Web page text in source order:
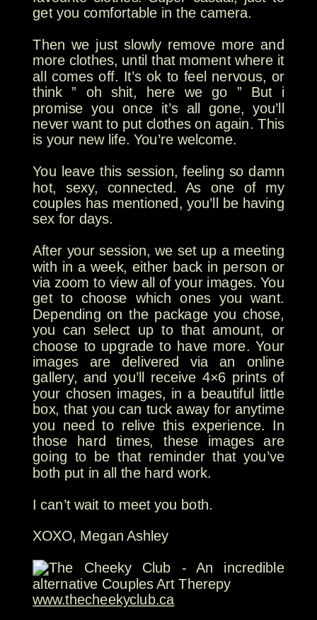
get you comfortable in the camera.
Then we just slowly remove more and
more clothes, until that moment where it
all comes off. It’s ok to feel nervous, or
think ” oh shit, here we go ” But i
promise you once it’s all gone, you’ll
never want to put clothes on again. This
is your new life. You’re welcome.
You leave this session, feeling so damn
hot, sexy, connected. As one of my
couples has mentioned, you’ll be having
sex for days.
After your session, we set up a meeting
with in a week, either back in person or
via zoom to view all of your images. You
get to choose which ones you want.
Depending on the package you chose,
you can select up to that amount, or
choose to upgrade to have more. Your
images are delivered via an online
gallery, and you’ll receive 4×6 prints of
your chosen images, in a beautiful little
box, that you can tuck away for anytime
you need to relive this experience. In
those hard times, these images are
going to be that reminder that you’ve
both put in all the hard work.
I can’t wait to meet you both.
XOXO, Megan Ashley
www.thecheekyclub.ca